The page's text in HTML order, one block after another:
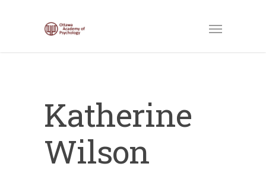
Katherine
Wilson